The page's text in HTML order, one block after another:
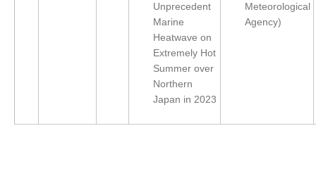
Indian Ocean/Monsoons Cross Panel Activities
Unprecedent
Marine
Heatwave on
Extremely Hot
Summer over
Northern
Japan in 2023
Meteorological
Agency)